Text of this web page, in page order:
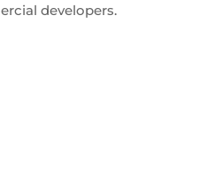
developers.